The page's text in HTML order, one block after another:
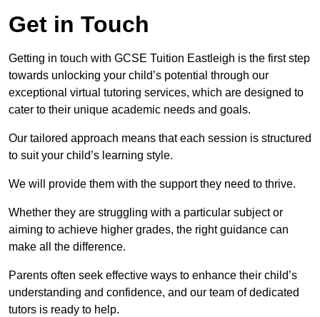
Get in Touch
Getting in touch with GCSE Tuition Eastleigh is the first step
towards unlocking your child’s potential through our
exceptional virtual tutoring services, which are designed to
cater to their unique academic needs and goals.
Our tailored approach means that each session is structured
to suit your child’s learning style.
We will provide them with the support they need to thrive.
Whether they are struggling with a particular subject or
aiming to achieve higher grades, the right guidance can
make all the difference.
Parents often seek effective ways to enhance their child’s
understanding and confidence, and our team of dedicated
tutors is ready to help.